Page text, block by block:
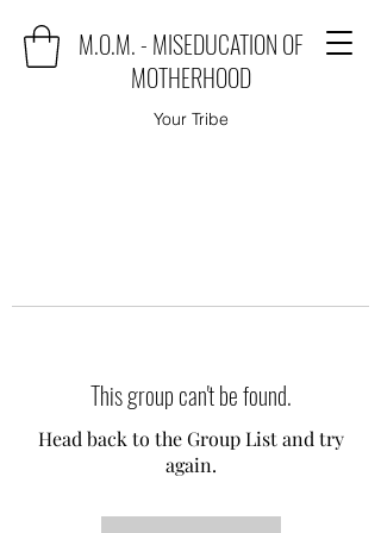
M.O.M. - MISEDUCATION OF
MOTHERHOOD
Your Tribe
This group can't be found.
Head back to the Group List and try
again.